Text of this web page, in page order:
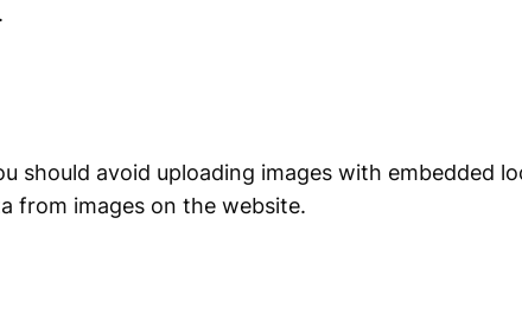
should avoid uploading images with embedded
from images on the website.